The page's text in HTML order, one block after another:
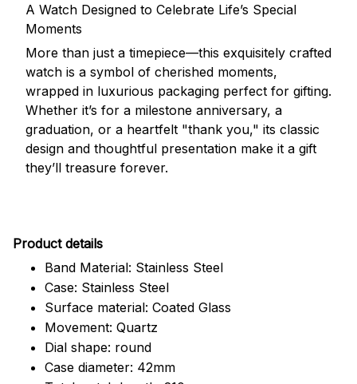
A Watch Designed to Celebrate Life’s Special
Moments
More than just a timepiece—this exquisitely crafted
watch is a symbol of cherished moments,
wrapped in luxurious packaging perfect for gifting.
Whether it’s for a milestone anniversary, a
graduation, or a heartfelt "thank you," its classic
design and thoughtful presentation make it a gift
they’ll treasure forever.
Product details
Band Material: Stainless Steel
Case: Stainless Steel
Surface material: Coated Glass
Movement: Quartz
Dial shape: round
Case diameter: 42mm